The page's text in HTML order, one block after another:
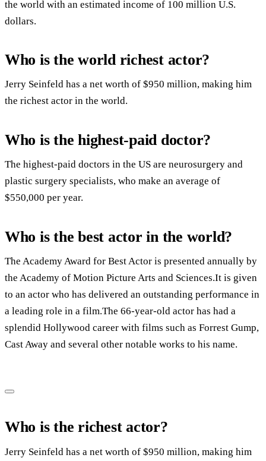
the world with an estimated income of 100 million U.S.
dollars.
Who is the world richest actor?
Jerry Seinfeld has a net worth of $950 million, making him
the richest actor in the world.
Who is the highest-paid doctor?
The highest-paid doctors in the US are neurosurgery and
plastic surgery specialists, who make an average of
$550,000 per year.
Who is the best actor in the world?
The Academy Award for Best Actor is presented annually by
the Academy of Motion Picture Arts and Sciences.It is given
to an actor who has delivered an outstanding performance in
a leading role in a film.The 66-year-old actor has had a
splendid Hollywood career with films such as Forrest Gump,
Cast Away and several other notable works to his name.
Who is the richest actor?
Jerry Seinfeld has a net worth of $950 million, making him